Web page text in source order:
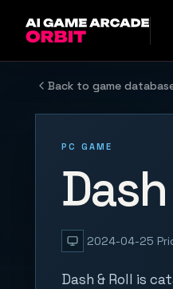
Back to game
PC GAME
2024-04-25
Dash & Roll is